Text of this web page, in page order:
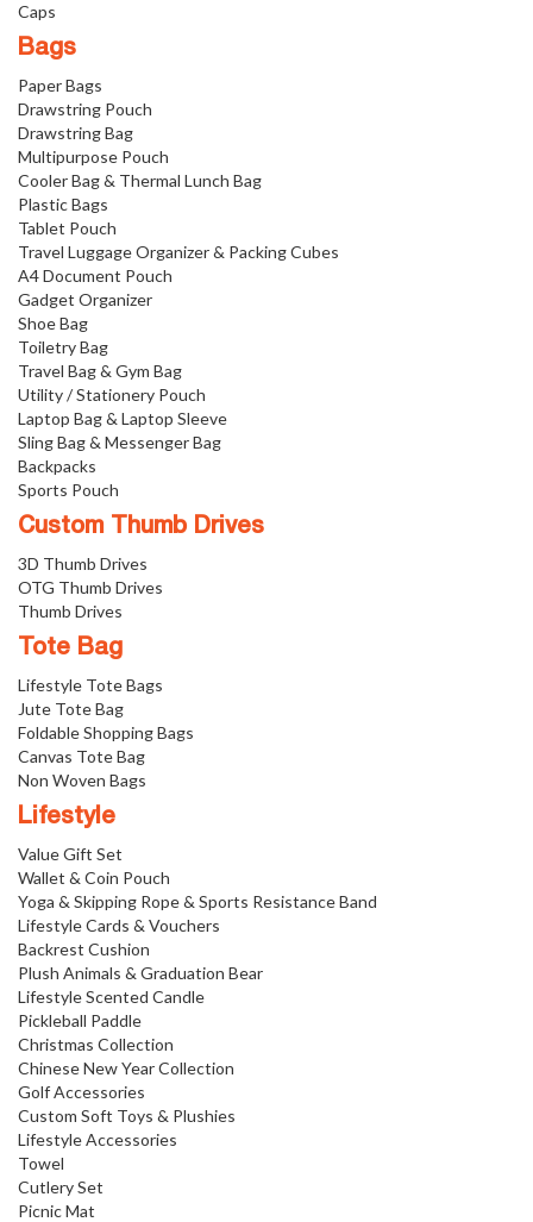
Caps
Bags
Paper Bags
Drawstring Pouch
Drawstring Bag
Multipurpose Pouch
Cooler Bag & Thermal Lunch Bag
Plastic Bags
Tablet Pouch
Travel Luggage Organizer & Packing Cubes
A4 Document Pouch
Gadget Organizer
Shoe Bag
Toiletry Bag
Travel Bag & Gym Bag
Utility / Stationery Pouch
Laptop Bag & Laptop Sleeve
Sling Bag & Messenger Bag
Backpacks
Sports Pouch
Custom Thumb Drives
3D Thumb Drives
OTG Thumb Drives
Thumb Drives
Tote Bag
Lifestyle Tote Bags
Jute Tote Bag
Foldable Shopping Bags
Canvas Tote Bag
Non Woven Bags
Lifestyle
Value Gift Set
Wallet & Coin Pouch
Yoga & Skipping Rope & Sports Resistance Band
Lifestyle Cards & Vouchers
Backrest Cushion
Plush Animals & Graduation Bear
Lifestyle Scented Candle
Pickleball Paddle
Christmas Collection
Chinese New Year Collection
Golf Accessories
Custom Soft Toys & Plushies
Lifestyle Accessories
Towel
Cutlery Set
Picnic Mat